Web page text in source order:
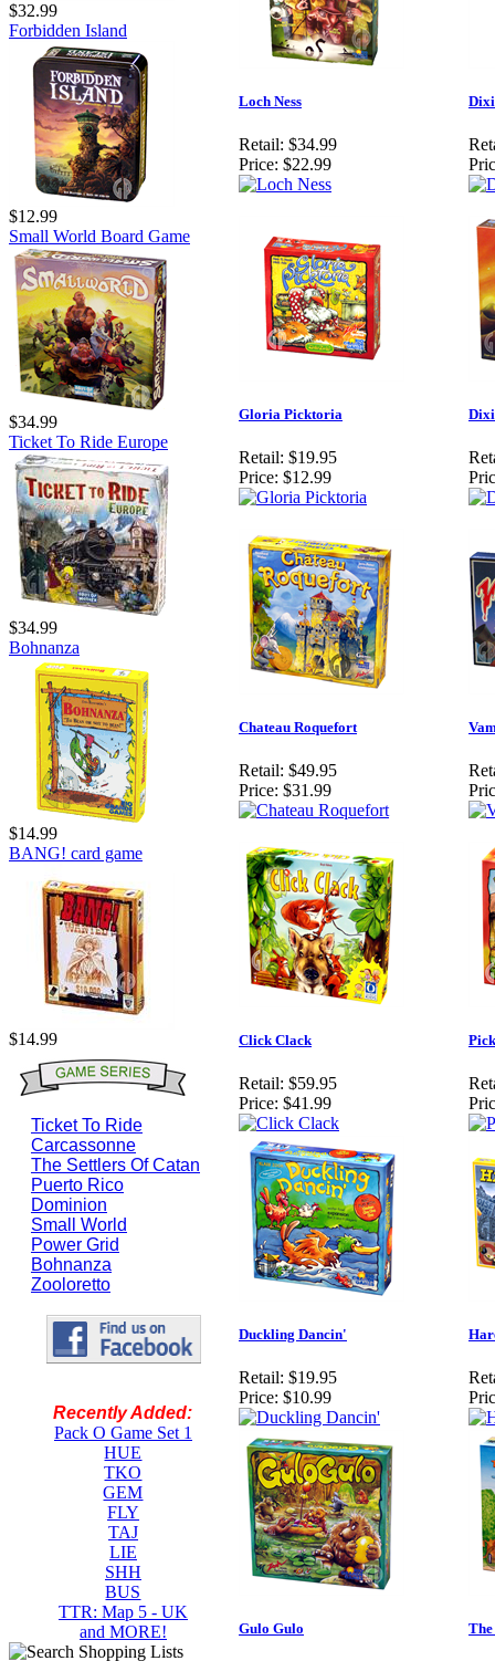
$32.99
Forbidden Island
$12.99
Small World Board Game
$34.99
Ticket To Ride Europe
$34.99
Bohnanza
$14.99
BANG! card game
$14.99
Ticket To Ride
Carcassonne
The Settlers Of Catan
Puerto Rico
Dominion
Small World
Power Grid
Bohnanza
Zooloretto
Recently Added:
Pack O Game Set 1
HUE
TKO
GEM
FLY
TAJ
LIE
SHH
BUS
TTR: Map 5 - UK
and MORE!
Loch Ness
Retail: $34.99
Price: $22.99
Gloria Picktoria
Retail: $19.95
Price: $12.99
Chateau Roquefort
Retail: $49.95
Price: $31.99
Click Clack
Retail: $59.95
Price: $41.99
Duckling Dancin'
Retail: $19.95
Price: $10.99
Gulo Gulo